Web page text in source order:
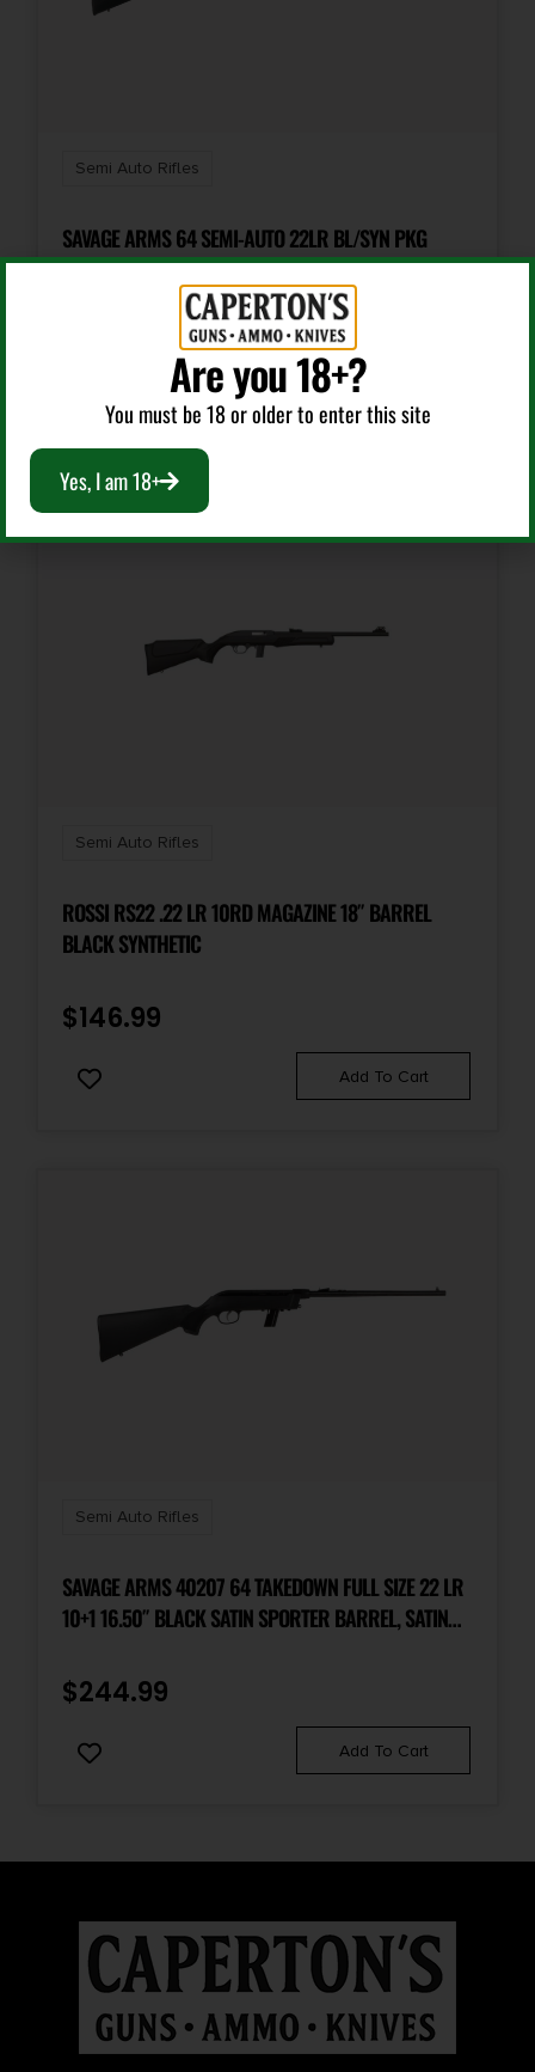
Semi Auto Rifles
SAVAGE ARMS 64 SEMI-AUTO 22LR BL/SYN PKG
Add To Cart
Semi Auto Rifles
ROSSI RS22 .22 LR 10RD MAGAZINE 18″ BARREL
BLACK SYNTHETIC
$146.99
Add To Cart
Semi Auto Rifles
SAVAGE ARMS 40207 64 TAKEDOWN FULL SIZE 22 LR
10+1 16.50″ BLACK SATIN SPORTER BARREL, SATIN
MATTE BLACK FIXED SYNTHETIC STOCK, RIGHT HAND
$244.99
Add To Cart
Are you 18+?
You must be 18 or older to enter this site
Yes, I am 18+